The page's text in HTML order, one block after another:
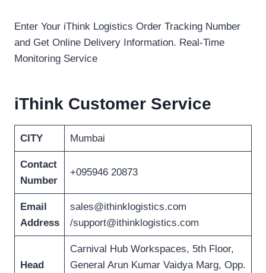
Enter Your iThink Logistics Order Tracking Number
and Get Online Delivery Information. Real-Time
Monitoring Service
iThink Customer Service
CITY Mumbai
Contact
Number
+095946 20873
Email
Address
sales@ithinklogistics.com
/support@ithinklogistics.com
Head
Carnival Hub Workspaces, 5th Floor,
General Arun Kumar Vaidya Marg, Opp.